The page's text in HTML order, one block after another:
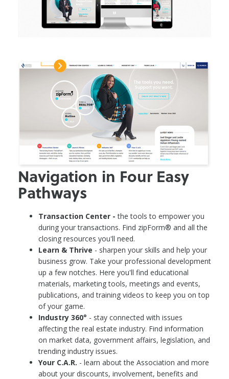
Navigation in Four Easy
Pathways
Transaction Center -the tools to empower you
during your transactions. Find zipForm® and all the
closing resources you'll need.
Learn & Thrive - sharpen your skills and help your
business grow. Take your professional development
up a few notches. Here you'll find educational
materials, marketing tools, meetings and events,
publications, and training videos to keep you on top
of your game.
Industry 360° - stay connected with issues
affecting the real estate industry. Find information
on market data, government affairs, legislation, and
trending industry issues.
Your C.A.R. - learn about the Association and more
about your discounts, involvement, benefits and